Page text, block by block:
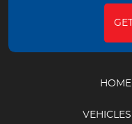
HOME
VEHICLES